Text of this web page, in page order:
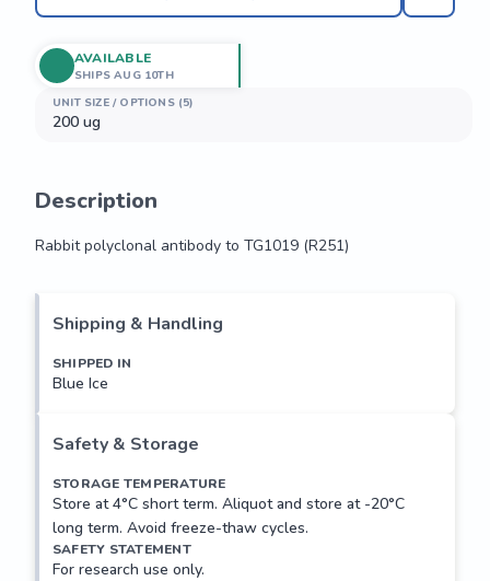
UNIT SIZE / OPTIONS (5)
200 ug
AVAILABLE
SHIPS AUG 10TH
Description
Rabbit polyclonal antibody to TG1019 (R251)
Shipping & Handling
SHIPPED IN
Blue Ice
Safety & Storage
STORAGE TEMPERATURE
Store at 4°C short term. Aliquot and store at -20°C
long term. Avoid freeze-thaw cycles.
SAFETY STATEMENT
For research use only.